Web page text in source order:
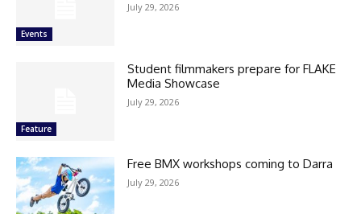
Events
July 29, 2026
Feature
Student filmmakers prepare for FLAKE
Media Showcase
July 29, 2026
Free BMX workshops coming to Darra
July 29, 2026